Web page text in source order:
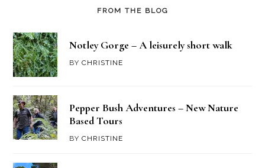
FROM THE BLOG
Notley Gorge – A leisurely short walk
BYCHRISTINE
Pepper Bush Adventures – New Nature
Based Tours
BYCHRISTINE